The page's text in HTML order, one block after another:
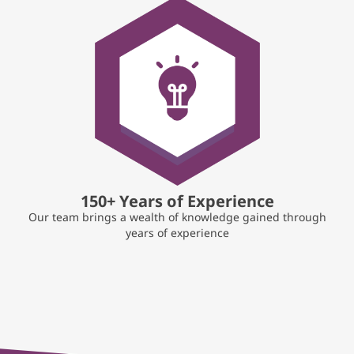
150+ Years of Experience
Our team brings a wealth of knowledge gained through
years of experience